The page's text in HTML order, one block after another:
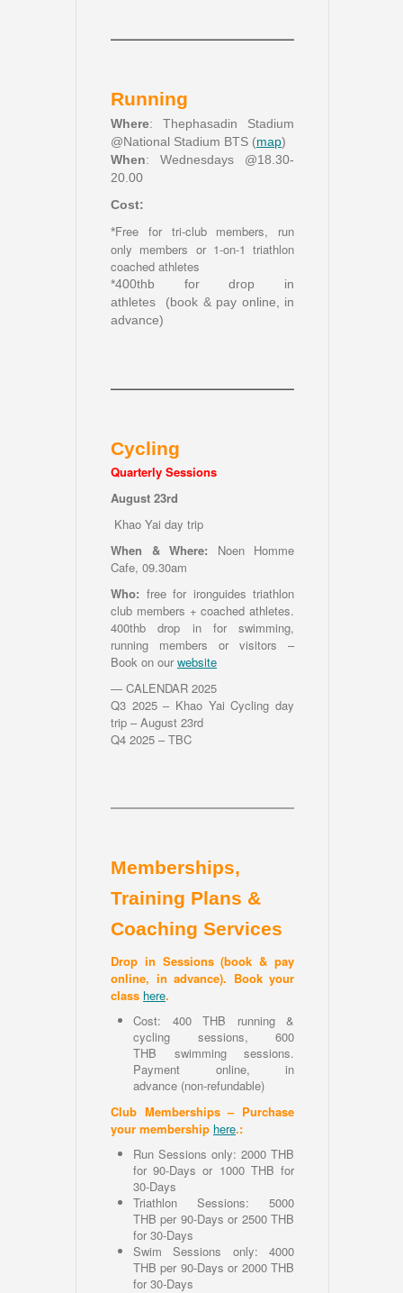
Running
Where: Thephasadin Stadium
@National Stadium BTS (map)
When: Wednesdays @18.30-
20.00
Cost:
*Free for tri-club members, run
only members or 1-on-1 triathlon
coached athletes
*400thb for drop in
athletes (book & pay online, in
advance)
Cycling
Quarterly Sessions
August 23rd
Khao Yai day trip
When & Where: Noen Homme
Cafe, 09.30am
Who: free for ironguides triathlon
club members + coached athletes.
400thb drop in for swimming,
running members or visitors –
Book on our website
— CALENDAR 2025
Q3 2025 – Khao Yai Cycling day
trip – August 23rd
Q4 2025 – TBC
Memberships,
Training Plans &
Coaching Services
Drop in Sessions (book & pay
online, in advance). Book your
class here.
Cost: 400 THB running &
cycling sessions, 600
THB swimming sessions.
Payment online, in
advance (non-refundable)
Club Memberships – Purchase
your membership here.:
Run Sessions only: 2000 THB
for 90-Days or 1000 THB for
30-Days
Triathlon Sessions: 5000
THB per 90-Days or 2500 THB
for 30-Days
Swim Sessions only: 4000
THB per 90-Days or 2000 THB
for 30-Days